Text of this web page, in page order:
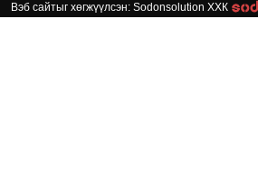
Вэб сайтыг хөгжүүлсэн: Sodonsolution ХХК